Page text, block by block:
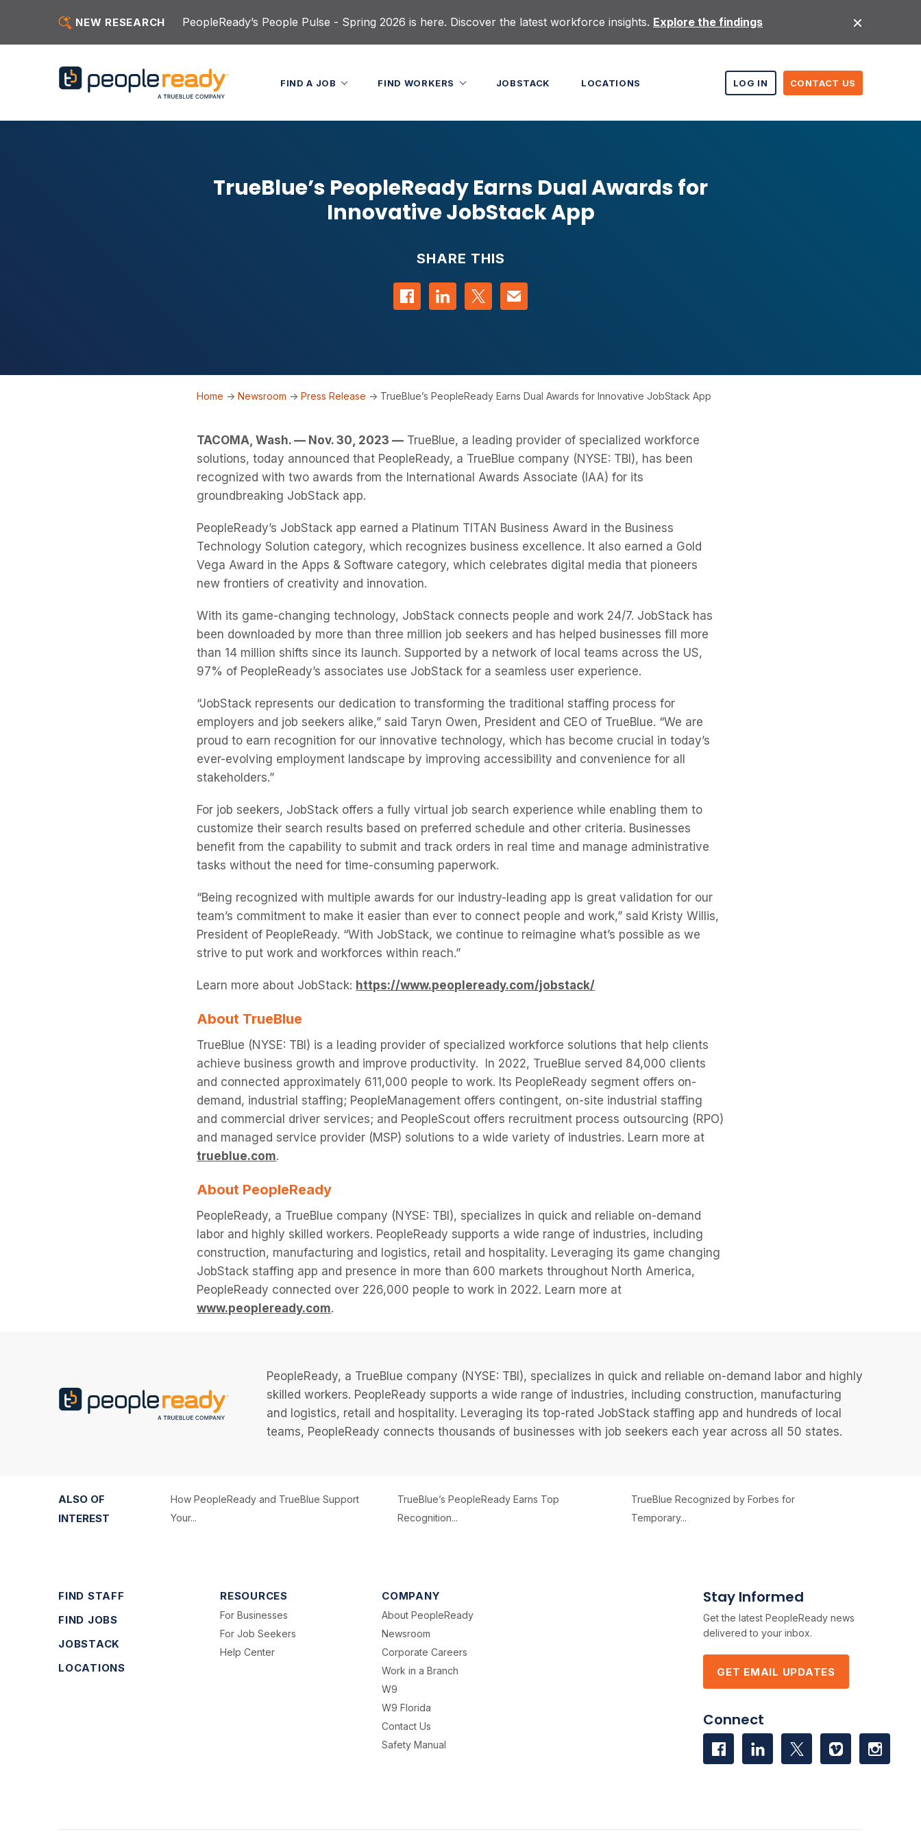
NEW RESEARCH PeopleReady’s People Pulse - Spring 2026 is here. Discover the latest workforce insights. Explore the findings
LOG IN CONTACT US
FIND A JOB FIND WORKERS JOBSTACK LOCATIONS
TrueBlue’s PeopleReady Earns Dual Awards for
Innovative JobStack App
SHARE THIS
Share on Facebook
Share on LinkedIn
Share on Twitter
Contact us
Home ->Newsroom ->Press Release -> TrueBlue’s PeopleReady Earns Dual Awards for Innovative JobStack App
TACOMA, Wash. — Nov. 30, 2023 — TrueBlue, a leading provider of specialized workforce
solutions, today announced that PeopleReady, a TrueBlue company (NYSE: TBI), has been
recognized with two awards from the International Awards Associate (IAA) for its
groundbreaking JobStack app.
PeopleReady’s JobStack app earned a Platinum TITAN Business Award in the Business
Technology Solution category, which recognizes business excellence. It also earned a Gold
Vega Award in the Apps & Software category, which celebrates digital media that pioneers
new frontiers of creativity and innovation.
With its game-changing technology, JobStack connects people and work 24/7. JobStack has
been downloaded by more than three million job seekers and has helped businesses fill more
than 14 million shifts since its launch. Supported by a network of local teams across the US,
97% of PeopleReady’s associates use JobStack for a seamless user experience.
“JobStack represents our dedication to transforming the traditional staffing process for
employers and job seekers alike,” said Taryn Owen, President and CEO of TrueBlue. “We are
proud to earn recognition for our innovative technology, which has become crucial in today’s
ever-evolving employment landscape by improving accessibility and convenience for all
stakeholders.”
For job seekers, JobStack offers a fully virtual job search experience while enabling them to
customize their search results based on preferred schedule and other criteria. Businesses
benefit from the capability to submit and track orders in real time and manage administrative
tasks without the need for time-consuming paperwork.
“Being recognized with multiple awards for our industry-leading app is great validation for our
team’s commitment to make it easier than ever to connect people and work,” said Kristy Willis,
President of PeopleReady. “With JobStack, we continue to reimagine what’s possible as we
strive to put work and workforces within reach.”
Learn more about JobStack: https://www.peopleready.com/jobstack/
About TrueBlue
TrueBlue (NYSE: TBI) is a leading provider of specialized workforce solutions that help clients
achieve business growth and improve productivity. In 2022, TrueBlue served 84,000 clients
and connected approximately 611,000 people to work. Its PeopleReady segment offers on-
demand, industrial staffing; PeopleManagement offers contingent, on-site industrial staffing
and commercial driver services; and PeopleScout offers recruitment process outsourcing (RPO)
and managed service provider (MSP) solutions to a wide variety of industries. Learn more at
trueblue.com.
About PeopleReady
PeopleReady, a TrueBlue company (NYSE: TBI), specializes in quick and reliable on-demand
labor and highly skilled workers. PeopleReady supports a wide range of industries, including
construction, manufacturing and logistics, retail and hospitality. Leveraging its game changing
JobStack staffing app and presence in more than 600 markets throughout North America,
PeopleReady connected over 226,000 people to work in 2022. Learn more at
www.peopleready.com.
PeopleReady, a TrueBlue company (NYSE: TBI), specializes in quick and reliable on-demand labor and highly
skilled workers. PeopleReady supports a wide range of industries, including construction, manufacturing
and logistics, retail and hospitality. Leveraging its top-rated JobStack staffing app and hundreds of local
teams, PeopleReady connects thousands of businesses with job seekers each year across all 50 states.
ALSO OF
INTEREST
How PeopleReady and TrueBlue Support
Your...
TrueBlue’s PeopleReady Earns Top
Recognition...
TrueBlue Recognized by Forbes for
Temporary...
FIND STAFF
FIND JOBS
JOBSTACK
LOCATIONS
RESOURCES
For Businesses
For Job Seekers
Help Center
COMPANY
About PeopleReady
Newsroom
Corporate Careers
Work in a Branch
W9
W9 Florida
Contact Us
Safety Manual
Stay Informed
Get the latest PeopleReady news
delivered to your inbox.
GET EMAIL UPDATES
Connect